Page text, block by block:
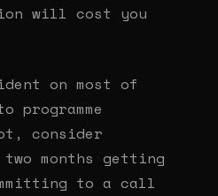
will cost you
on most of
programme
consider
months getting
to a call